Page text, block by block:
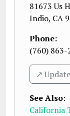
81673 Us
Indio, CA
Phone:
(760) 863-
↗️
See Also:
California